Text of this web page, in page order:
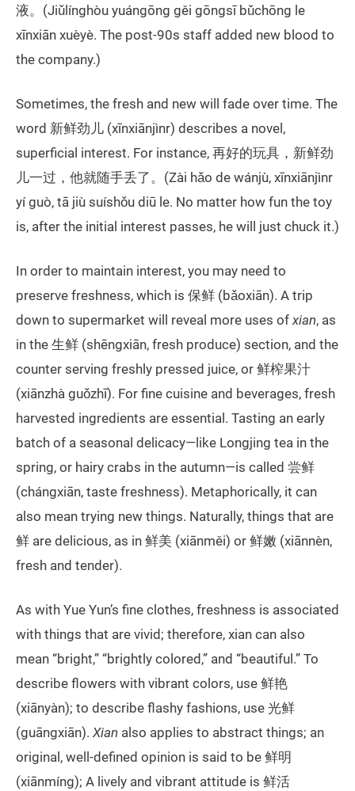
液。(Jiǔlínghòu yuángōng gěi gōngsī bǔchōng le
xīnxiān xuèyè. The post-90s staff added new blood to
the company.)
Sometimes, the fresh and new will fade over time. The
word 新鲜劲儿 (xīnxiānjìnr) describes a novel,
superficial interest. For instance, 再好的玩具，新鲜劲
儿一过，他就随手丢了。(Zài hǎo de wánjù, xīnxiānjìnr
yí guò, tā jiù suíshǒu diū le. No matter how fun the toy
is, after the initial interest passes, he will just chuck it.)
In order to maintain interest, you may need to
preserve freshness, which is 保鲜 (bǎoxiān). A trip
down to supermarket will reveal more uses ofxian, as
in the 生鲜 (shēngxiān, fresh produce) section, and the
counter serving freshly pressed juice, or 鲜榨果汁
(xiānzhà guǒzhī). For fine cuisine and beverages, fresh
harvested ingredients are essential. Tasting an early
batch of a seasonal delicacy—like Longjing tea in the
spring, or hairy crabs in the autumn—is called 尝鲜
(chángxiān, taste freshness). Metaphorically, it can
also mean trying new things. Naturally, things that are
鲜 are delicious, as in 鲜美 (xiānměi) or 鲜嫩 (xiānnèn,
fresh and tender).
As with Yue Yun’s fine clothes, freshness is associated
with things that are vivid; therefore, xian can also
mean “bright,” “brightly colored,” and “beautiful.” To
describe flowers with vibrant colors, use 鲜艳
(xiānyàn); to describe flashy fashions, use 光鲜
(guāngxiān). Xian also applies to abstract things; an
original, well-defined opinion is said to be 鲜明
(xiānmíng); A lively and vibrant attitude is 鲜活